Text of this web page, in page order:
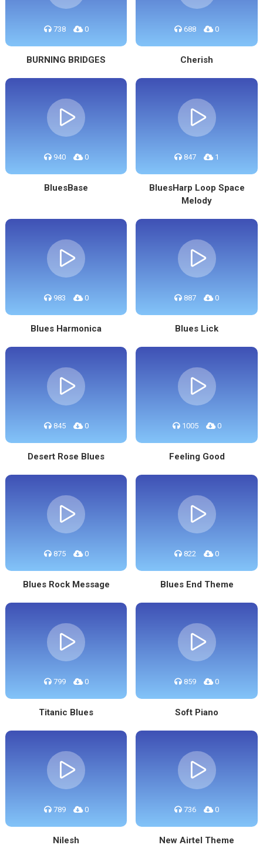
738 0
BURNING BRIDGES
688 0
Cherish
940 0
BluesBase
847 1
BluesHarp Loop Space
Melody
983 0
Blues Harmonica
887 0
Blues Lick
845 0
Desert Rose Blues
1005 0
Feeling Good
875 0
Blues Rock Message
822 0
Blues End Theme
799 0
Titanic Blues
859 0
Soft Piano
789 0
Nilesh
736 0
New Airtel Theme